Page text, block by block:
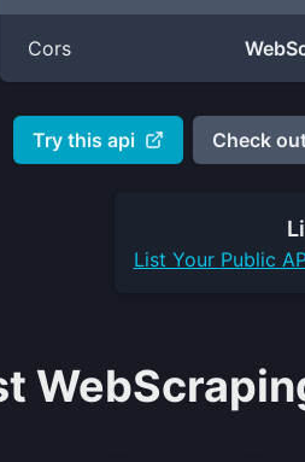
Cors
Try this api Check
List Your Public